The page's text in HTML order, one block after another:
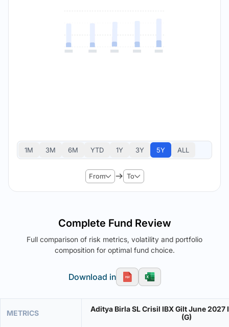
1M 3M 6M YTD 1Y 3Y 5Y ALL
From To
Complete Fund Review
Full comparison of risk metrics, volatility and portfolio
composition for optimal fund choice.
Download in
METRICS
Aditya Birla SL Crisil IBX Gilt June 2027
(G)